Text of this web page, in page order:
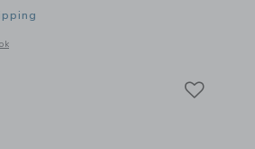
Window
window with additional details of Paint By